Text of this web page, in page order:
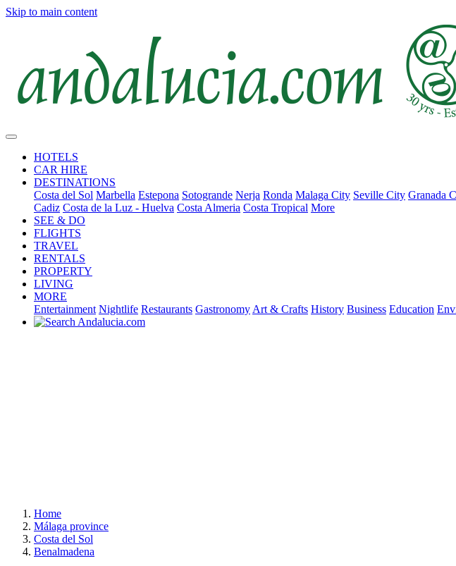
Skip to main content
HOTELS
CAR HIRE
DESTINATIONS
Costa del Sol Marbella Estepona Sotogrande Nerja Ronda Malaga City Seville City Granada
Cadiz Costa de la Luz - Huelva Costa Almeria Costa Tropical More
SEE & DO
FLIGHTS
TRAVEL
RENTALS
PROPERTY
LIVING
MORE
Entertainment Nightlife Restaurants Gastronomy Art & Crafts History Business Education
Home
Málaga province
Costa del Sol
Benalmadena